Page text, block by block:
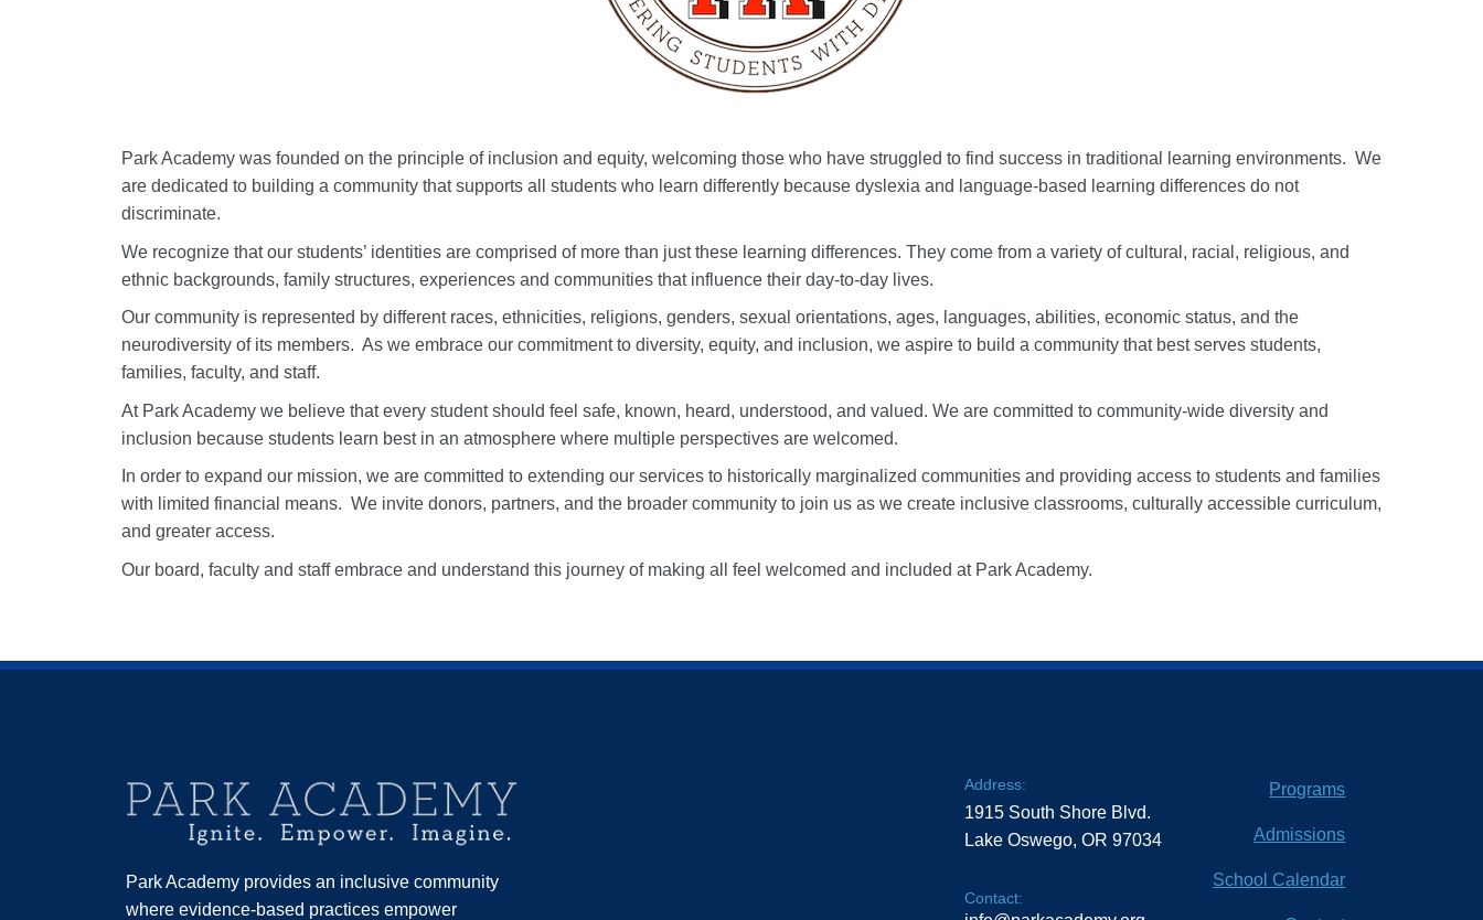
Park Academy was founded on the principle of inclusion and equity, welcoming those who have struggled to find success in traditional learning environments. We
are dedicated to building a community that supports all students who learn differently because dyslexia and language-based learning differences do not
discriminate.
We recognize that our students’ identities are comprised of more than just these learning differences. They come from a variety of cultural, racial, religious, and
ethnic backgrounds, family structures, experiences and communities that influence their day-to-day lives.
Our community is represented by different races, ethnicities, religions, genders, sexual orientations, ages, languages, abilities, economic status, and the
neurodiversity of its members. As we embrace our commitment to diversity, equity, and inclusion, we aspire to build a community that best serves students,
families, faculty, and staff.
At Park Academy we believe that every student should feel safe, known, heard, understood, and valued. We are committed to community-wide diversity and
inclusion because students learn best in an atmosphere where multiple perspectives are welcomed.
In order to expand our mission, we are committed to extending our services to historically marginalized communities and providing access to students and families
with limited financial means. We invite donors, partners, and the broader community to join us as we create inclusive classrooms, culturally accessible curriculum,
and greater access.
Our board, faculty and staff embrace and understand this journey of making all feel welcomed and included at Park Academy.
Park Academy provides an inclusive community
where evidence-based practices empower
Address:
1915 South Shore Blvd.
Lake Oswego, OR 97034
Contact:
Programs
Admissions
School Calendar